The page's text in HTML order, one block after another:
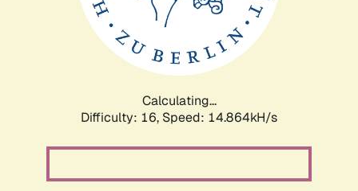
Calculating...
Difficulty: 16, Speed: 17.731kH/s